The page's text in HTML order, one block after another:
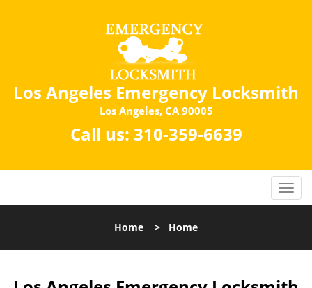
Los Angeles Emergency Locksmith
Los Angeles, CA 90005
Call us: 310-359-6639
Home > Home